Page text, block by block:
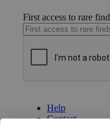
First access to rare
Help
Contact